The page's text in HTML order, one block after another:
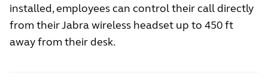
installed, employees can control their call directly
from their Jabra wireless headset up to 450 ft
away from their desk.